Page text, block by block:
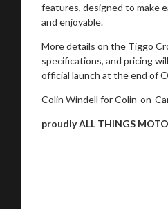
features, designed to make
and enjoyable.
More details on the Tiggo
specifications, and pricing
official launch at the end of
Colin Windell for Colin-on-
proudly ALL THINGS